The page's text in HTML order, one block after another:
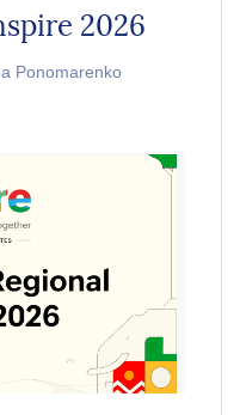
2026
Ponomarenko